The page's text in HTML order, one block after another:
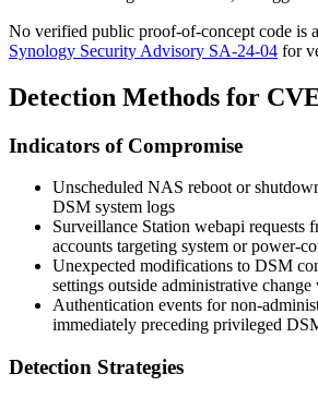
No verified public proof-of-concept code is
Synology Security Advisory SA-24-04 for
Detection Methods for
Indicators of Compromise
Unscheduled NAS reboot or
DSM system logs
Surveillance Station webapi requests
accounts targeting system or power-
Unexpected modifications to DSM
settings outside administrative
Authentication events for non-
immediately preceding privileged
Detection Strategies